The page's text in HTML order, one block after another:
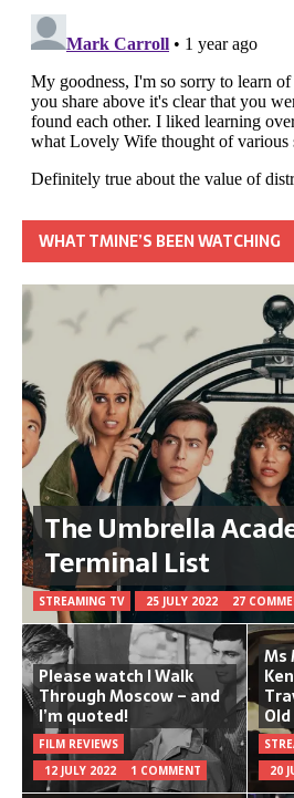
WHAT TMINE’S BEEN WATCHING
The Umbrella
Terminal List
STREAMING TV 25 JULY 2022 27
Please watch I Walk
Through Moscow – and
I’m quoted!
FILM REVIEWS
12 JULY 2022
1 COMMENT
Ms
20